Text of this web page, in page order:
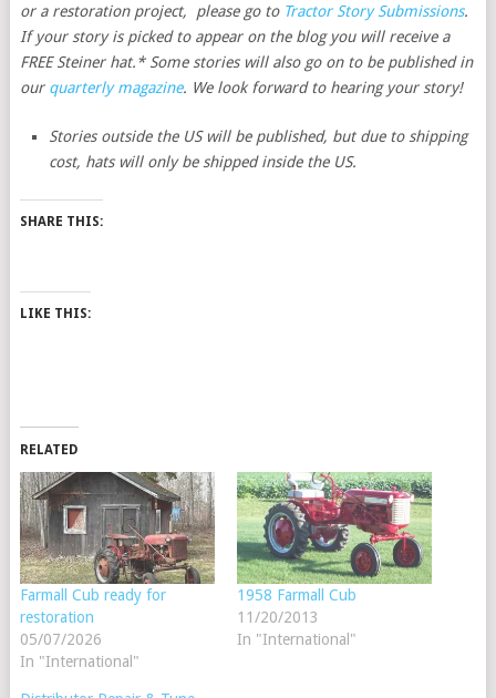
or a restoration project, please go to Tractor Story Submissions.
If your story is picked to appear on the blog you will receive a
FREE Steiner hat.* Some stories will also go on to be published in
our quarterly magazine. We look forward to hearing your story!
Stories outside the US will be published, but due to shipping
cost, hats will only be shipped inside the US.
SHARE THIS:
LIKE THIS:
RELATED
Farmall Cub ready for
restoration
05/07/2026
In "International"
1958 Farmall Cub
11/20/2013
In "International"